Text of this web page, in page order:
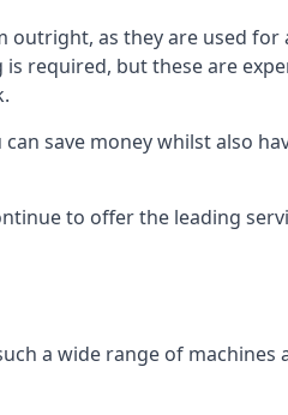
as they are used
required, but these are
save money whilst also
to offer the leading
a wide range of machines